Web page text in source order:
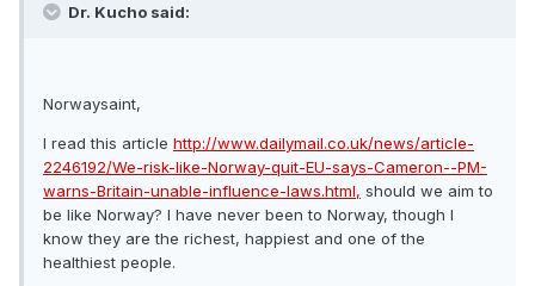
Dr. Kucho said:
Norwaysaint,
I read this article http://www.dailymail.co.uk/news/article-
2246192/We-risk-like-Norway-quit-EU-says-Cameron--PM-
warns-Britain-unable-influence-laws.html, should we aim to
be like Norway? I have never been to Norway, though I
know they are the richest, happiest and one of the
healthiest people.